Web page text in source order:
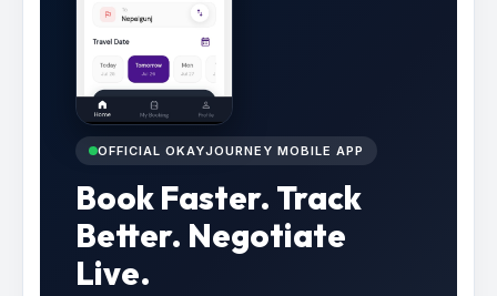
OFFICIAL OKAYJOURNEY MOBILE APP
Book Faster. Track
Better. Negotiate
Live.